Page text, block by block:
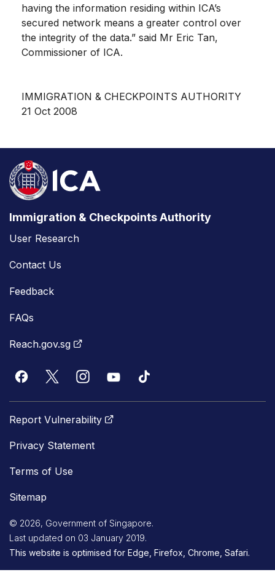
having the information residing within ICA’s
secured network means a greater control over
the integrity of the data.” said Mr Eric Tan,
Commissioner of ICA.
IMMIGRATION & CHECKPOINTS AUTHORITY
21 Oct 2008
Immigration & Checkpoints Authority
User Research
Contact Us
Feedback
FAQs
Reach.gov.sg
Report Vulnerability
Privacy Statement
Terms of Use
Sitemap
© 2026, Government of Singapore.
Last updated on 03 January 2019.
This website is optimised for Edge, Firefox, Chrome, Safari.